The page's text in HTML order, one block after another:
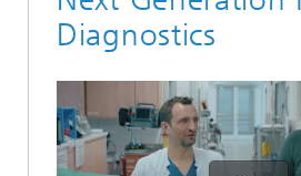
Diagnostics